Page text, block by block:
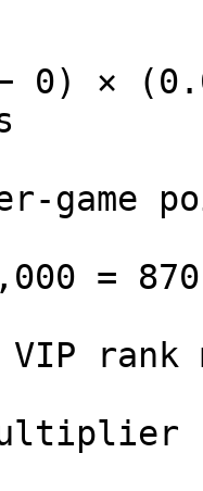
0) ×
game
=
VIP